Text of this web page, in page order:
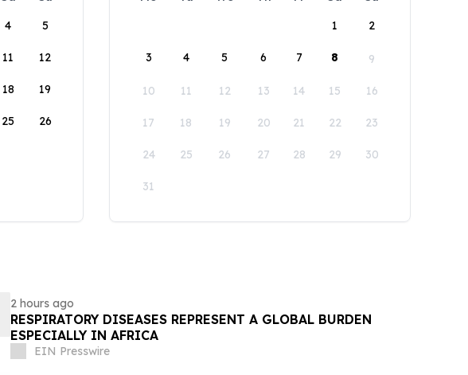
4 5
11 12
18 19
25 26
1
2
3 4 5 6 7 8 9
10 11 12 13 14 15 16
17 18 19 20 21 22 23
24 25 26 27 28 29 30
31
2 hours ago
RESPIRATORY DISEASES REPRESENT A GLOBAL BURDEN
ESPECIALLY IN AFRICA
EIN Presswire